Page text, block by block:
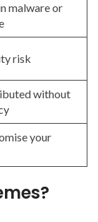
malware or
risk
without
your